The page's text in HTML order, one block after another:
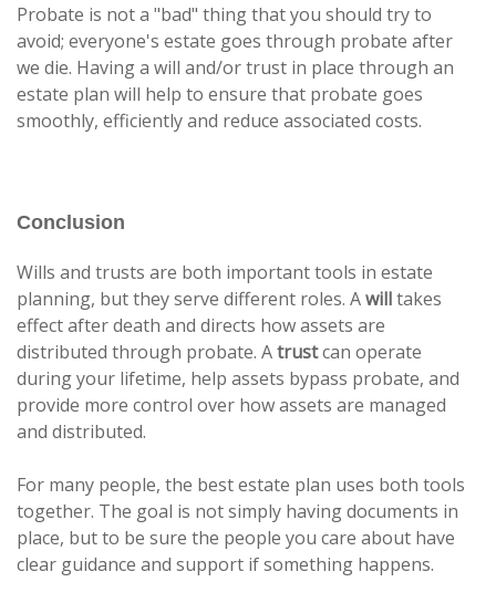
Probate is not a "bad" thing that you should try to
avoid; everyone's estate goes through probate after
we die. Having a will and/or trust in place through an
estate plan will help to ensure that probate goes
smoothly, efficiently and reduce associated costs.
Conclusion
Wills and trusts are both important tools in estate
planning, but they serve different roles. Awilltakes
effect after death and directs how assets are
distributed through probate. Atrustcan operate
during your lifetime, help assets bypass probate, and
provide more control over how assets are managed
and distributed.
For many people, the best estate plan uses both tools
together. The goal is not simply having documents in
place, but to be sure the people you care about have
clear guidance and support if something happens.